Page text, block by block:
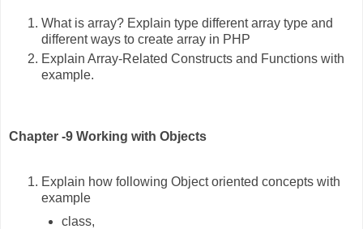
What is array? Explain type different array type and
different ways to create array in PHP
Explain Array-Related Constructs and Functions with
example.
Chapter -9 Working with Objects
Explain how following Object oriented concepts with
example
class,